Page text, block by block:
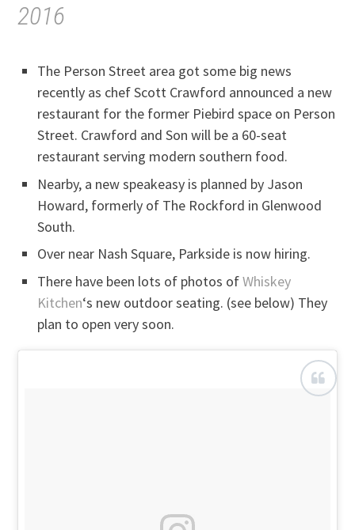
2016
The Person Street area got some big news
recently as chef Scott Crawford announced a new
restaurant for the former Piebird space on Person
Street. Crawford and Son will be a 60-seat
restaurant serving modern southern food.
Nearby, a new speakeasy is planned by Jason
Howard, formerly of The Rockford in Glenwood
South.
Over near Nash Square, Parkside is now hiring.
There have been lots of photos ofWhiskey
Kitchen‘s new outdoor seating. (see below) They
plan to open very soon.